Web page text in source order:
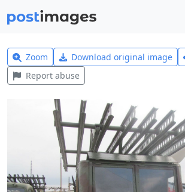
Zoom Download original image
Report abuse